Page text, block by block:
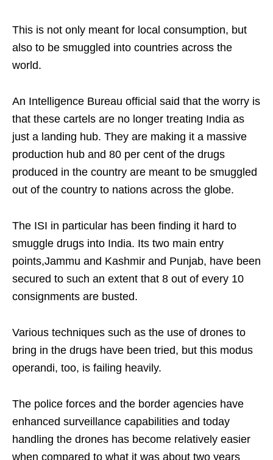
This is not only meant for local consumption, but
also to be smuggled into countries across the
world.
An Intelligence Bureau official said that the worry is
that these cartels are no longer treating India as
just a landing hub. They are making it a massive
production hub and 80 per cent of the drugs
produced in the country are meant to be smuggled
out of the country to nations across the globe.
The ISI in particular has been finding it hard to
smuggle drugs into India. Its two main entry
points,Jammu and Kashmir and Punjab, have been
secured to such an extent that 8 out of every 10
consignments are busted.
Various techniques such as the use of drones to
bring in the drugs have been tried, but this modus
operandi, too, is failing heavily.
The police forces and the border agencies have
enhanced surveillance capabilities and today
handling the drones has become relatively easier
when compared to what it was about two years